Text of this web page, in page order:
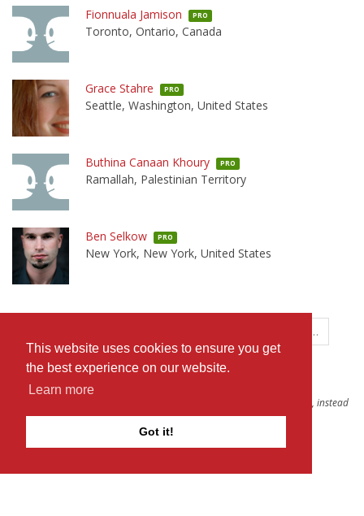
This website uses cookies to ensure you get
the best experience on our website.
Learn more
Got it!
Fionnuala Jamison PRO
Toronto, Ontario, Canada
Grace Stahre PRO
Seattle, Washington, United States
Buthina Canaan Khoury PRO
Ramallah, Palestinian Territory
Ben Selkow PRO
New York, New York, United States
…
381
, instead
of only Professionals.